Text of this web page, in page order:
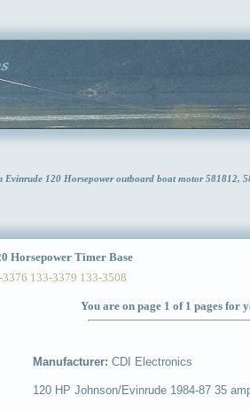
120 Horsepower outboard boat motor
Horsepower Timer Base
133-3379 133-3508
You are on page 1 of 1 pages
Manufacturer: CDI Electronics
120 HP Johnson/Evinrude 1984-87 35